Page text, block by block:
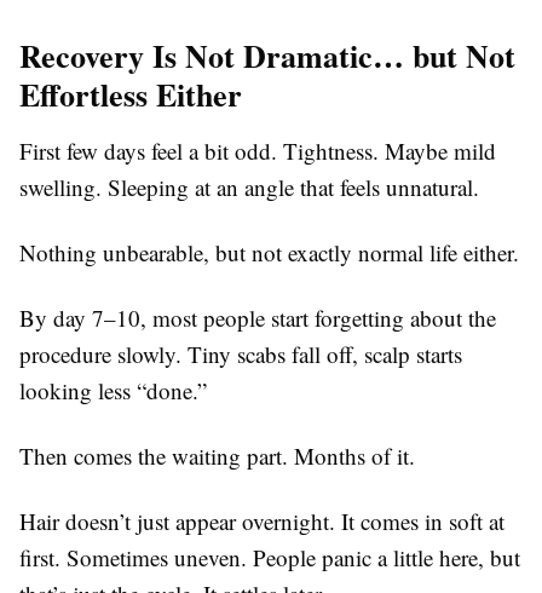
Recovery Is Not Dramatic… but Not
Effortless Either
First few days feel a bit odd. Tightness. Maybe mild
swelling. Sleeping at an angle that feels unnatural.
Nothing unbearable, but not exactly normal life either.
By day 7–10, most people start forgetting about the
procedure slowly. Tiny scabs fall off, scalp starts
looking less “done.”
Then comes the waiting part. Months of it.
Hair doesn’t just appear overnight. It comes in soft at
first. Sometimes uneven. People panic a little here, but